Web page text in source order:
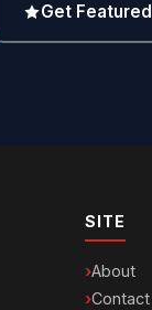
Get Featured
SITE
About
Contact